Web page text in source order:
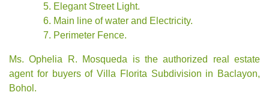
Elegant Street Light.
Main line of water and Electricity.
Perimeter Fence.
Ms. Ophelia R. Mosqueda is the authorized real estate
agent for buyers of Villa Florita Subdivision in Baclayon,
Bohol.